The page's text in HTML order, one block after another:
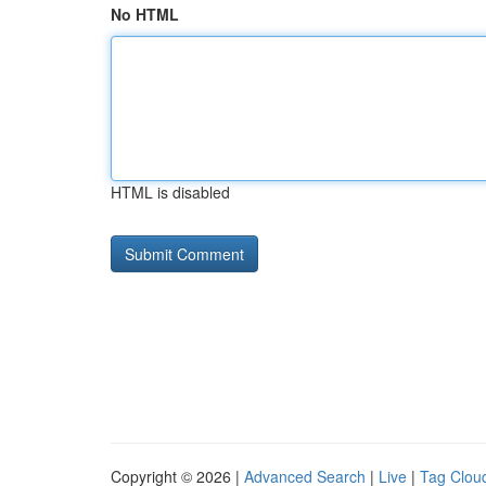
No HTML
HTML is disabled
Copyright © 2026 | Advanced Search | Live | Tag